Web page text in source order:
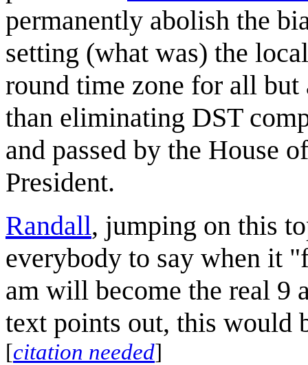
permanently abolish the
setting (what was) the
round time zone for all but
than eliminating DST
and passed by the House
President.
Randall, jumping on this
everybody to say when it
am will become the real 9
text points out, this would
[citation needed]